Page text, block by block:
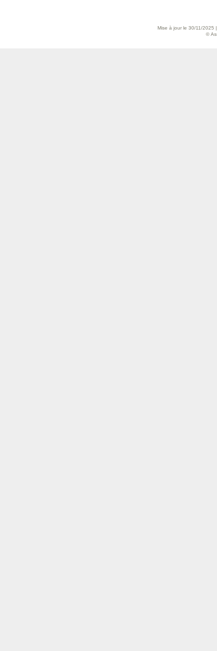
Mise à jour le 30/11/2025
©